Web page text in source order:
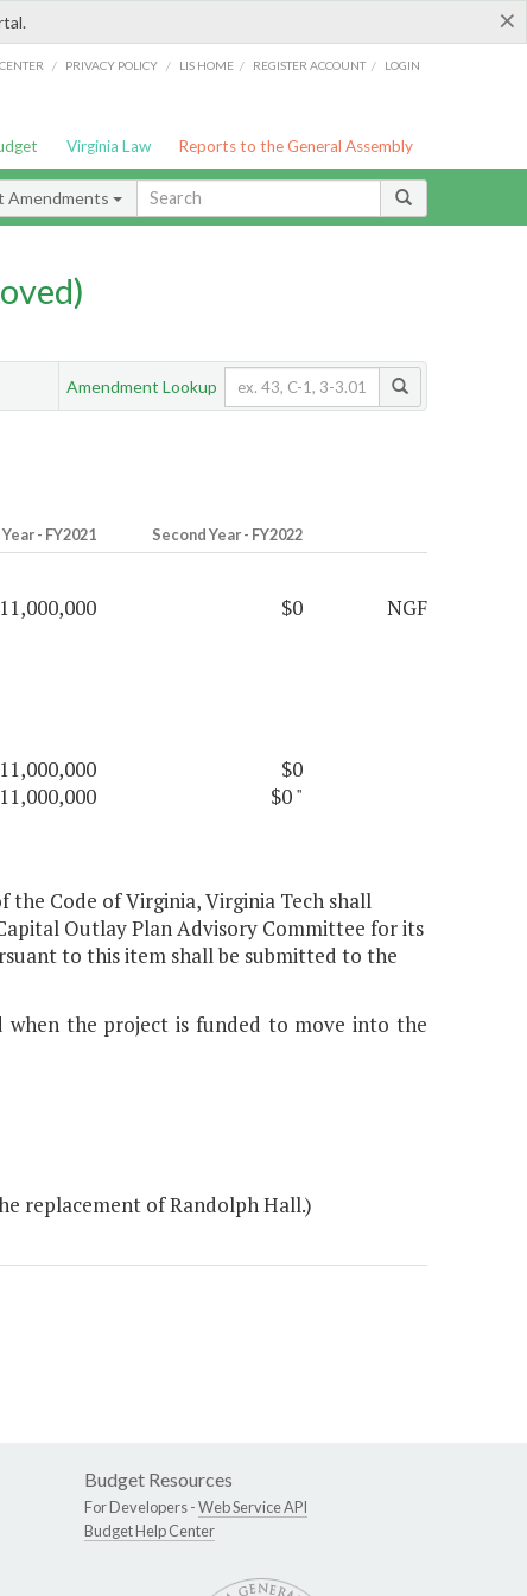
×
/ PRIVACY POLICY / LIS HOME / REGISTER ACCOUNT / LOGIN
Virginia Law Reports to the General Assembly
Amendments
Amendment Lookup
- FY2021 Second Year - FY2022
$0 NGF
$0
$0"
the Code of Virginia, Virginia Tech shall
Outlay Plan Advisory Committee for its
to this item shall be submitted to the
when the project is funded to move into the
replacement of Randolph Hall.)
Budget Resources
For Developers -Web Service API
Budget Help Center